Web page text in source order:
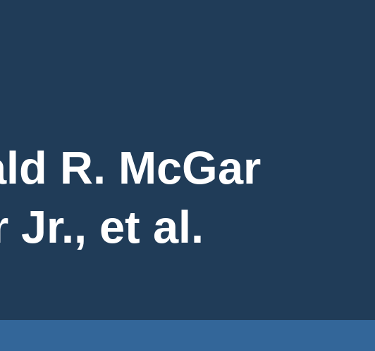
R. McGar
Jr., et al.